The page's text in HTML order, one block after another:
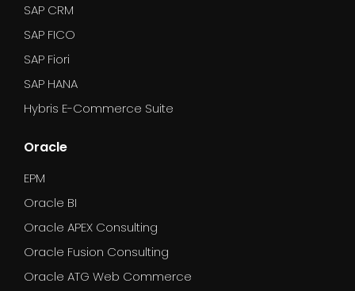
SAP CRM
SAP FICO
SAP Fiori
SAP HANA
Hybris E-Commerce Suite
Oracle
EPM
Oracle BI
Oracle APEX Consulting
Oracle Fusion Consulting
Oracle ATG Web Commerce